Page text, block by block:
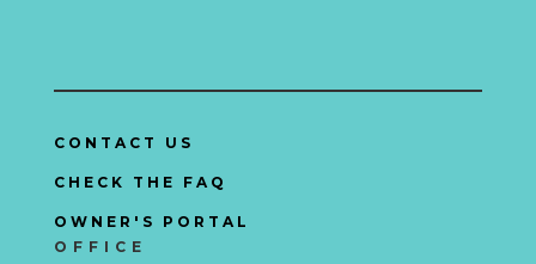
CONTACT US
CHECK THE FAQ
OWNER'S PORTAL
OFFICE